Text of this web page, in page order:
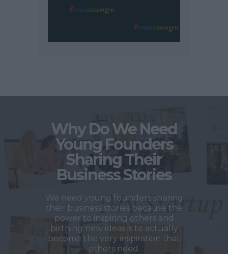
Why Do We Need
Young Founders
Sharing Their
Business Stories
We need young founders sharing
their business stories because the
power to inspiring others and
birthing new ideas is to actually
become the very inspiration that
others need.